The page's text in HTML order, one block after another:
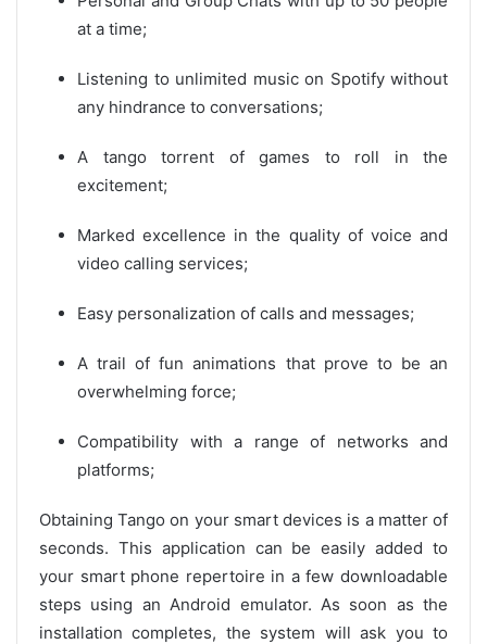
at a time;
Listening to unlimited music on Spotify without
any hindrance to conversations;
A tango torrent of games to roll in the
excitement;
Marked excellence in the quality of voice and
video calling services;
Easy personalization of calls and messages;
A trail of fun animations that prove to be an
overwhelming force;
Compatibility with a range of networks and
platforms;
Obtaining Tango on your smart devices is a matter of
seconds. This application can be easily added to
your smart phone repertoire in a few downloadable
steps using an Android emulator. As soon as the
installation completes, the system will ask you to